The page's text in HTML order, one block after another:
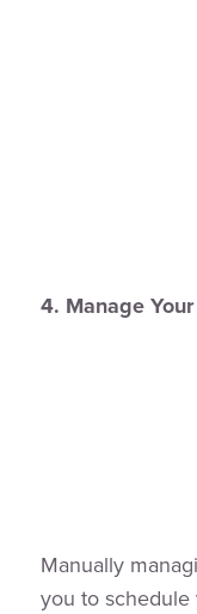
4. Manage
Manually
you to schedule